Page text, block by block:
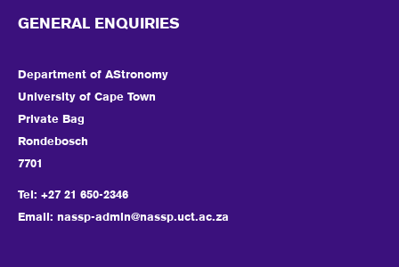
GENERAL ENQUIRIES
Department of AStronomy
University of Cape Town
Private Bag
Rondebosch
7701
Tel: +27 21 650-2346
Email: nassp-admin@nassp.uct.ac.za